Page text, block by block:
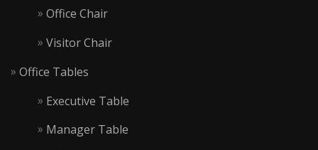
Office Chair
Visitor Chair
Office Tables
Executive Table
Manager Table